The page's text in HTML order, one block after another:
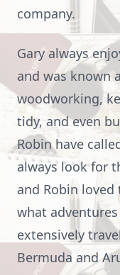
company.
Gary always
and was known
woodworking,
tidy, and even
Robin have
always look for
and Robin
what
extensively
Bermuda and